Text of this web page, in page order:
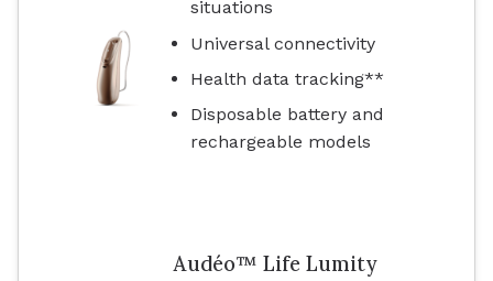
situations
Universal connectivity
Health data tracking**
Disposable battery and
rechargeable models
Audéo™ Life Lumity